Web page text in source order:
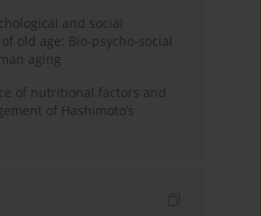
and social
old age: Bio-psycho-social
aging
of nutritional factors and
of Hashimoto’s